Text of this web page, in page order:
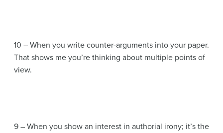
10 – When you write counter-arguments into your paper.
That shows me you’re thinking about multiple points of
view.
9 – When you show an interest in authorial irony; it’s the